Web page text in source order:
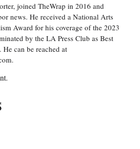
joined TheWrap in 2016 and
news. He received a National Arts
Award for his coverage of the 2023
by the LA Press Club as Best
can be reached at